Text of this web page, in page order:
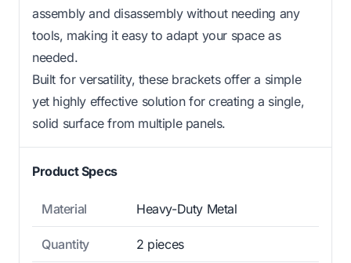
assembly and disassembly without needing any
tools, making it easy to adapt your space as
needed.
Built for versatility, these brackets offer a simple
yet highly effective solution for creating a single,
solid surface from multiple panels.
Product Specs
Material Heavy-Duty Metal
Quantity 2 pieces